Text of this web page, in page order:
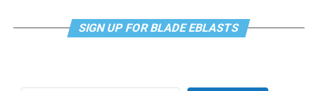
SIGN UP FOR BLADE EBLASTS